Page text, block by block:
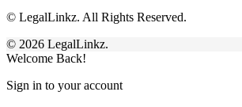
© LegalLinkz. All Rights Reserved.
© 2026 LegalLinkz.
Welcome Back!
Sign in to your account